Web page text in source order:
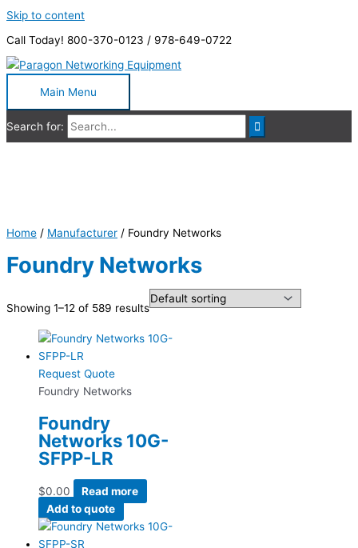
Skip to content
Call Today! 800-370-0123 / 978-649-0722
Main Menu
Search for:
Home / Manufacturer / Foundry Networks
Foundry Networks
Showing 1–12 of 589 results
Request Quote
Foundry Networks
Foundry
Networks 10G-
SFPP-LR
$0.00
Read more
Add to quote